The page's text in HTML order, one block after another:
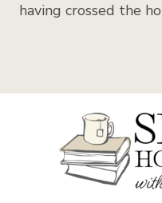
having crossed the